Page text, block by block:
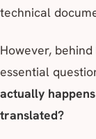
technical
However,
essential
actually
translated?